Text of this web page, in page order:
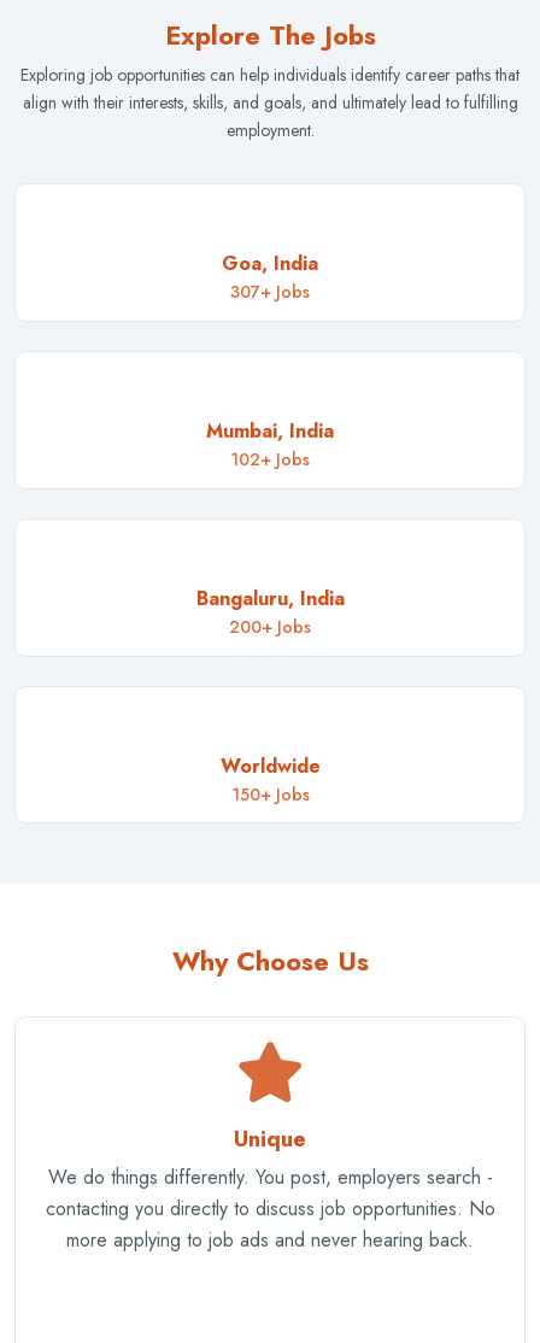
Explore The Jobs
Exploring job opportunities can help individuals identify career paths that
align with their interests, skills, and goals, and ultimately lead to fulfilling
employment.
Goa, India
307+ Jobs
Mumbai, India
102+ Jobs
Bangaluru, India
200+ Jobs
Worldwide
150+ Jobs
Why Choose Us
Unique
We do things differently. You post, employers search -
contacting you directly to discuss job opportunities. No
more applying to job ads and never hearing back.